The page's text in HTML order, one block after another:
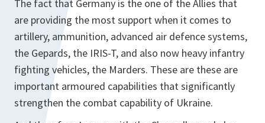
The fact that Germany is the one of the Allies that
are providing the most support when it comes to
artillery, ammunition, advanced air defence systems,
the Gepards, the IRIS-T, and also now heavy infantry
fighting vehicles, the Marders. These are these are
important armoured capabilities that significantly
strengthen the combat capability of Ukraine.